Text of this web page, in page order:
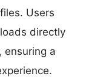
Users
directly
ensuring a